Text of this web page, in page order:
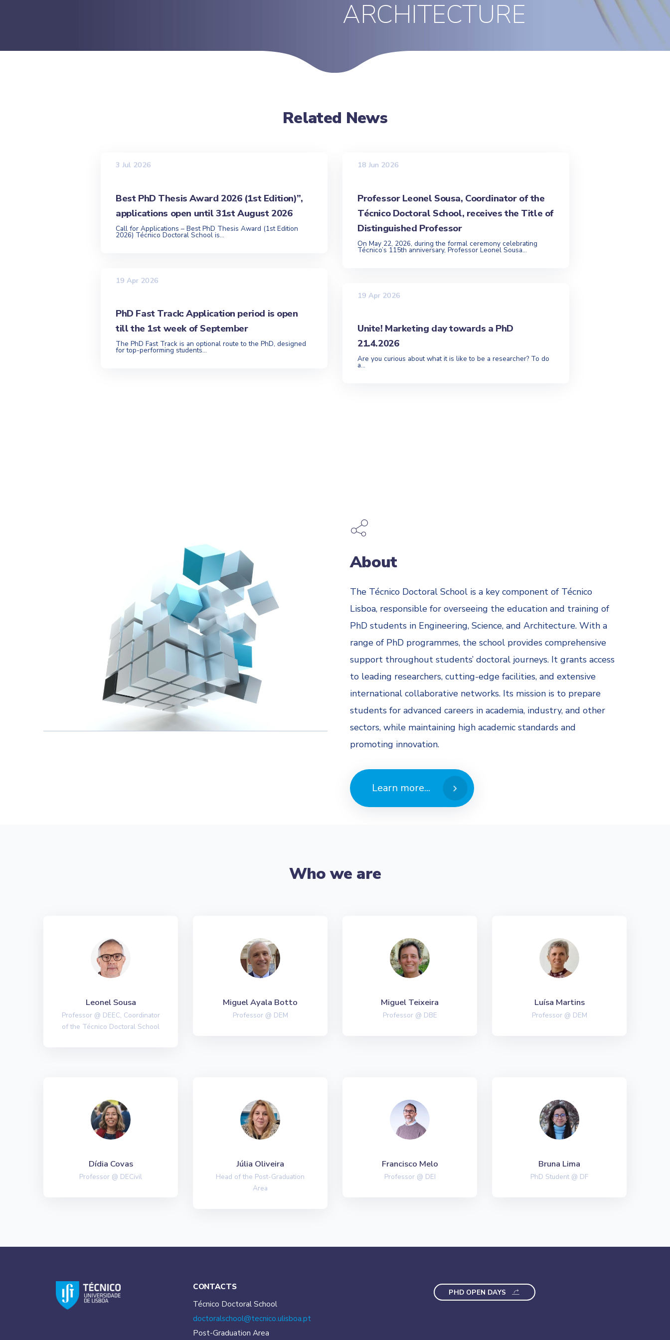
ARCHITECTURE
Related News
3 Jul 2026
Best PhD Thesis Award 2026 (1st Edition)”,
applications open until 31st August 2026
Call for Applications – Best PhD Thesis Award (1st Edition
2026) Técnico Doctoral School is...
18 Jun 2026
Professor Leonel Sousa, Coordinator of the
Técnico Doctoral School, receives the Title of
Distinguished Professor
On May 22, 2026, during the formal ceremony celebrating
Técnico’s 115th anniversary, Professor Leonel Sousa...
19 Apr 2026
PhD Fast Track: Application period is open
till the 1st week of September
The PhD Fast Track is an optional route to the PhD, designed
for top-performing students...
19 Apr 2026
Unite! Marketing day towards a PhD
21.4.2026
Are you curious about what it is like to be a researcher? To do
a...
About
The Técnico Doctoral School is a key component of Técnico
Lisboa, responsible for overseeing the education and training of
PhD students in Engineering, Science, and Architecture. With a
range of PhD programmes, the school provides comprehensive
support throughout students’ doctoral journeys. It grants access
to leading researchers, cutting-edge facilities, and extensive
international collaborative networks. Its mission is to prepare
students for advanced careers in academia, industry, and other
sectors, while maintaining high academic standards and
promoting innovation.
Learn more...
Who we are
Leonel Sousa
Professor @ DEEC, Coordinator
of the Técnico Doctoral School
Miguel Ayala Botto
Professor @ DEM
Miguel Teixeira
Professor @ DBE
Luísa Martins
Professor @ DEM
Dídia Covas
Professor @ DECivil
Júlia Oliveira
Head of the Post-Graduation
Area
Francisco Melo
Professor @ DEI
Bruna Lima
PhD Student @ DF
CONTACTS
Técnico Doctoral School
doctoralschool@tecnico.ulisboa.pt
Post-Graduation Area
PHD OPEN DAYS